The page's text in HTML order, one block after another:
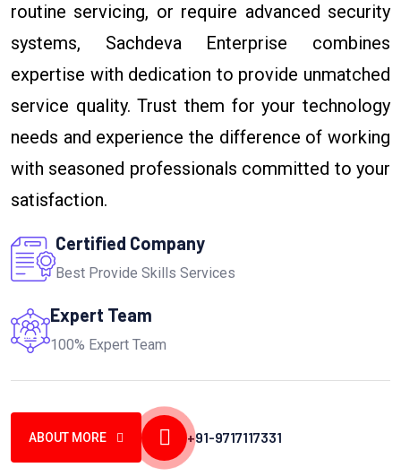
routine servicing, or require advanced security
systems, Sachdeva Enterprise combines
expertise with dedication to provide unmatched
service quality. Trust them for your technology
needs and experience the difference of working
with seasoned professionals committed to your
satisfaction.
Certified Company
Best Provide Skills Services
Expert Team
100% Expert Team
ABOUT MORE +91-9717117331